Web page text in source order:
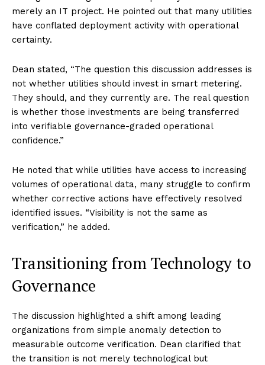
merely an IT project. He pointed out that many utilities
have conflated deployment activity with operational
certainty.
Dean stated, “The question this discussion addresses is
not whether utilities should invest in smart metering.
They should, and they currently are. The real question
is whether those investments are being transferred
into verifiable governance-graded operational
confidence.”
He noted that while utilities have access to increasing
volumes of operational data, many struggle to confirm
whether corrective actions have effectively resolved
identified issues. “Visibility is not the same as
verification,” he added.
Transitioning from Technology to
Governance
The discussion highlighted a shift among leading
organizations from simple anomaly detection to
measurable outcome verification. Dean clarified that
the transition is not merely technological but